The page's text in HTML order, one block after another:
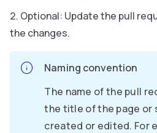
Optional: Update the pull
the changes.
Naming convention
The name of the pull
the title of the page or
created or edited. For